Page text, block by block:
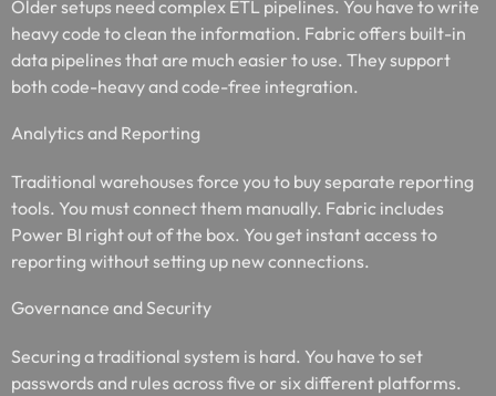
Older setups need complex ETL pipelines. You have to write
heavy code to clean the information. Fabric offers built-in
data pipelines that are much easier to use. They support
both code-heavy and code-free integration.
Analytics and Reporting
Traditional warehouses force you to buy separate reporting
tools. You must connect them manually. Fabric includes
Power BI right out of the box. You get instant access to
reporting without setting up new connections.
Governance and Security
Securing a traditional system is hard. You have to set
passwords and rules across five or six different platforms.